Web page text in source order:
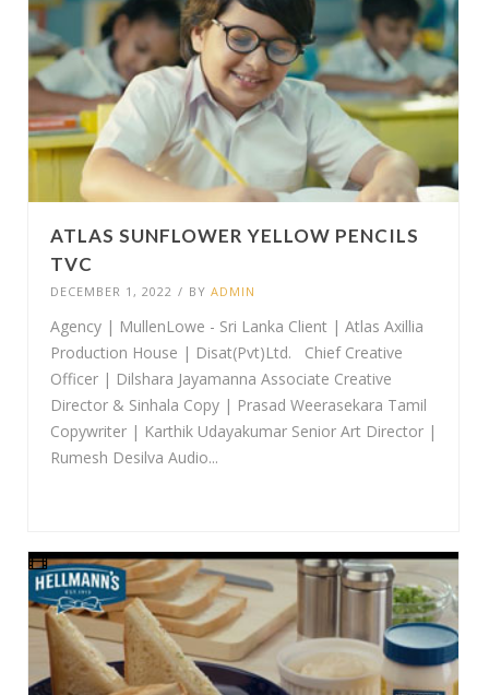
ATLAS SUNFLOWER YELLOW PENCILS
TVC
DECEMBER 1, 2022 / BYADMIN
Agency | MullenLowe - Sri Lanka Client | Atlas Axillia
Production House | Disat(Pvt)Ltd. Chief Creative
Officer | Dilshara Jayamanna Associate Creative
Director & Sinhala Copy | Prasad Weerasekara Tamil
Copywriter | Karthik Udayakumar Senior Art Director |
Rumesh Desilva Audio...